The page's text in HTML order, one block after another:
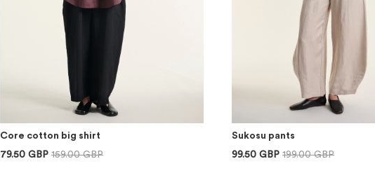
Core cotton big shirt
79.50 GBP 159.00 GBP
Sukosu pants
99.50 GBP 199.00 GBP